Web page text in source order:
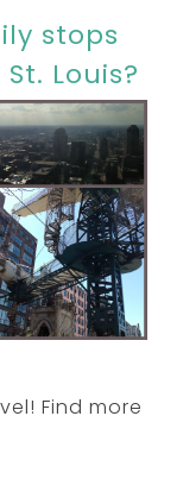
stops
Louis?
Find more